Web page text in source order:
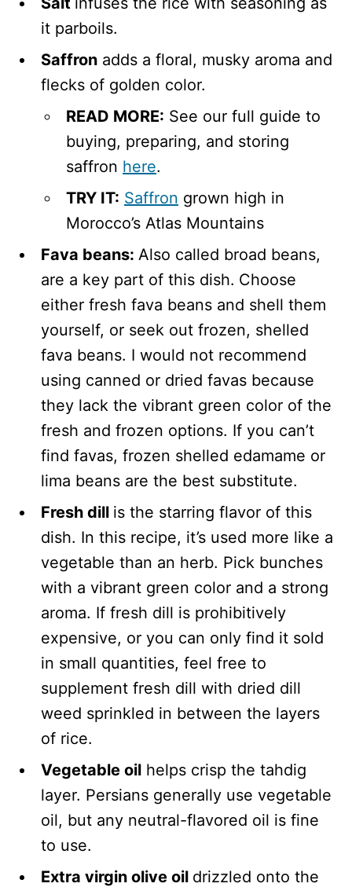
it parboils.
Saffron adds a floral, musky aroma and
flecks of golden color.
READ MORE: See our full guide to
buying, preparing, and storing
saffron here.
TRY IT: Saffron grown high in
Morocco’s Atlas Mountains
Fava beans: Also called broad beans,
are a key part of this dish. Choose
either fresh fava beans and shell them
yourself, or seek out frozen, shelled
fava beans. I would not recommend
using canned or dried favas because
they lack the vibrant green color of the
fresh and frozen options. If you can’t
find favas, frozen shelled edamame or
lima beans are the best substitute.
Fresh dill is the starring flavor of this
dish. In this recipe, it’s used more like a
vegetable than an herb. Pick bunches
with a vibrant green color and a strong
aroma. If fresh dill is prohibitively
expensive, or you can only find it sold
in small quantities, feel free to
supplement fresh dill with dried dill
weed sprinkled in between the layers
of rice.
Vegetable oil helps crisp the tahdig
layer. Persians generally use vegetable
oil, but any neutral-flavored oil is fine
to use.
Extra virgin olive oil drizzled onto the